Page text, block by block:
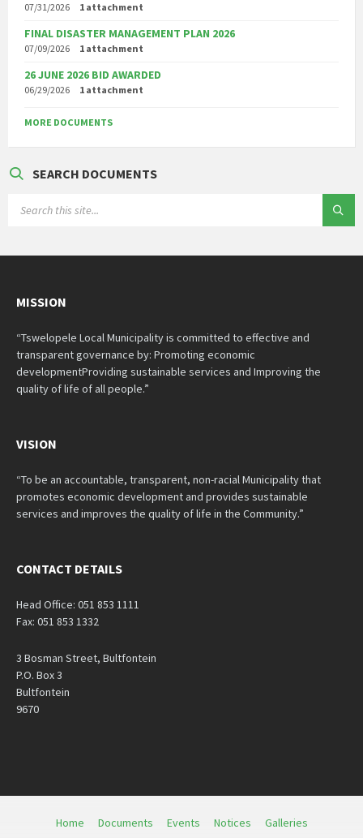
07/31/2026 1 attachment
FINAL DISASTER MANAGEMENT PLAN 2026
07/09/2026 1 attachment
26 JUNE 2026 BID AWARDED
06/29/2026 1 attachment
MORE DOCUMENTS
SEARCH DOCUMENTS
MISSION
“Tswelopele Local Municipality is committed to effective and
transparent governance by: Promoting economic
developmentProviding sustainable services and Improving the
quality of life of all people.”
VISION
“To be an accountable, transparent, non-racial Municipality that
promotes economic development and provides sustainable
services and improves the quality of life in the Community.”
CONTACT DETAILS
Head Office: 051 853 1111
Fax: 051 853 1332
3 Bosman Street, Bultfontein
P.O. Box 3
Bultfontein
9670
Home Documents Events Notices Galleries